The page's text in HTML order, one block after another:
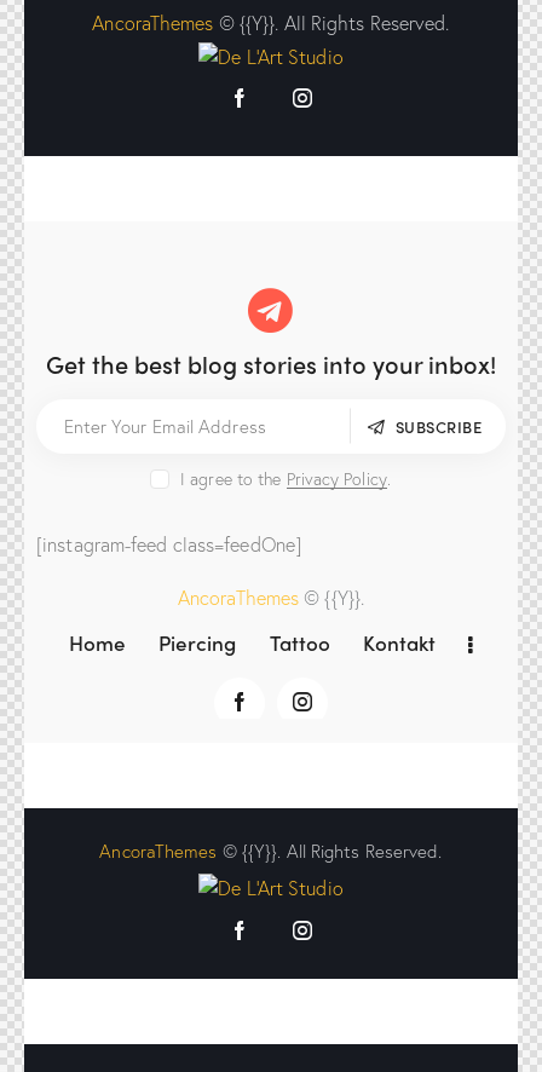
AncoraThemes © {{Y}}. All Rights Reserved.
Get the best blog stories into your inbox!
SUBSCRIBE
I agree to the Privacy Policy.
[instagram-feed class=feedOne]
AncoraThemes © {{Y}}.
Home Piercing Tattoo Kontakt
AncoraThemes © {{Y}}. All Rights Reserved.